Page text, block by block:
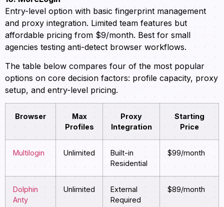
Entry-level option with basic fingerprint management
and proxy integration. Limited team features but
affordable pricing from $9/month. Best for small
agencies testing anti-detect browser workflows.
The table below compares four of the most popular
options on core decision factors: profile capacity, proxy
setup, and entry-level pricing.
Browser
Max
Profiles
Proxy
Integration
Starting
Price
Multilogin Unlimited
Built-in
Residential
$99/month
Dolphin
Anty
Unlimited
External
Required
$89/month